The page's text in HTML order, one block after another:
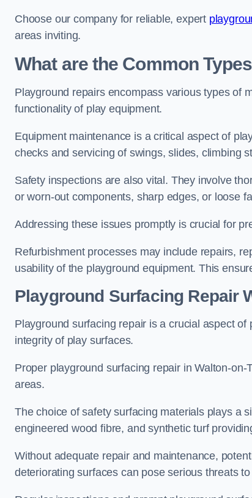
Choose our company for reliable, expert
areas inviting.
What are the Common
Playground repairs encompass various types of
functionality of play equipment.
Equipment maintenance is a critical aspect of
checks and servicing of swings, slides, climbing
Safety inspections are also vital. They involve
or worn-out components, sharp edges, or loose
Addressing these issues promptly is crucial for
Refurbishment processes may include repairs,
usability of the playground equipment. This
Playground Surfacing Repair
Playground surfacing repair is a crucial aspect
integrity of play surfaces.
Proper playground surfacing repair in Walton-
areas.
The choice of safety surfacing materials plays a
engineered wood fibre, and synthetic turf
Without adequate repair and maintenance,
deteriorating surfaces can pose serious threats to